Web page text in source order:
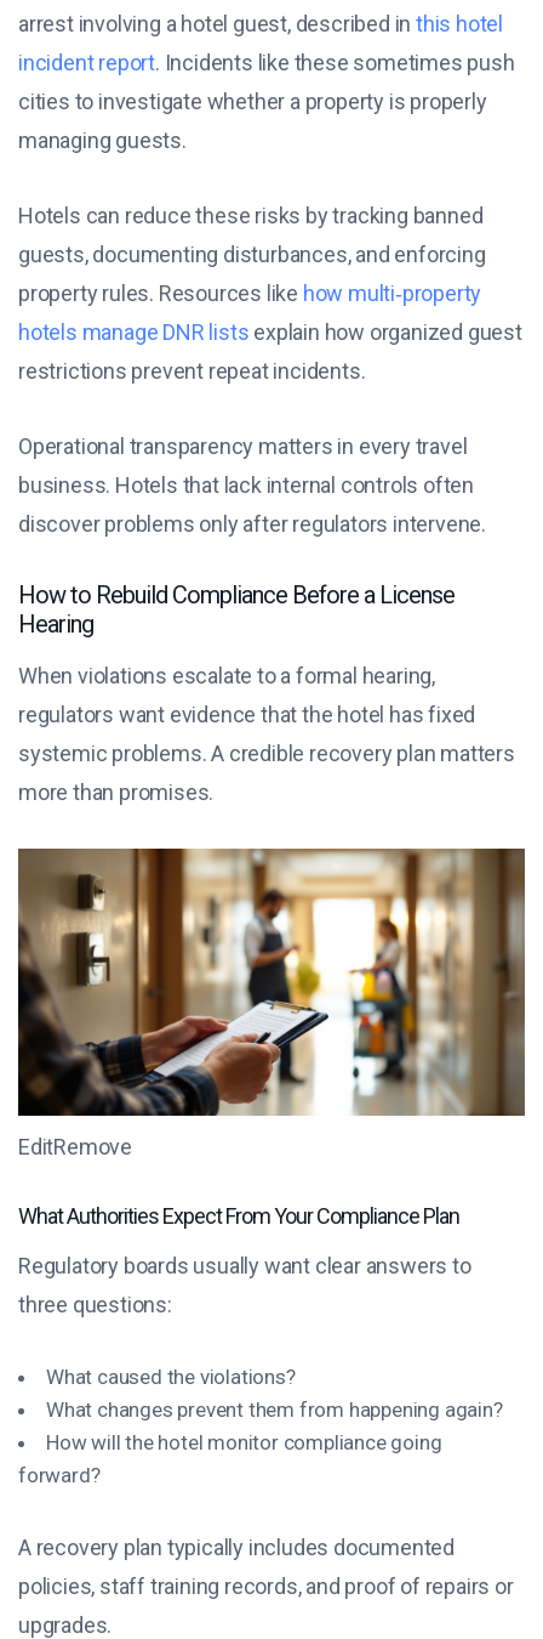
arrest involving a hotel guest, described in this hotel
incident report. Incidents like these sometimes push
cities to investigate whether a property is properly
managing guests.
Hotels can reduce these risks by tracking banned
guests, documenting disturbances, and enforcing
property rules. Resources like how multi‑property
hotels manage DNR lists explain how organized guest
restrictions prevent repeat incidents.
Operational transparency matters in every travel
business. Hotels that lack internal controls often
discover problems only after regulators intervene.
How to Rebuild Compliance Before a License
Hearing
When violations escalate to a formal hearing,
regulators want evidence that the hotel has fixed
systemic problems. A credible recovery plan matters
more than promises.
EditRemove
What Authorities Expect From Your Compliance Plan
Regulatory boards usually want clear answers to
three questions:
What caused the violations?
What changes prevent them from happening again?
How will the hotel monitor compliance going
forward?
A recovery plan typically includes documented
policies, staff training records, and proof of repairs or
upgrades.